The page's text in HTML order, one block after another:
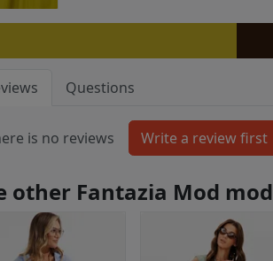
Questions
is no reviews
other Fantazia Mod